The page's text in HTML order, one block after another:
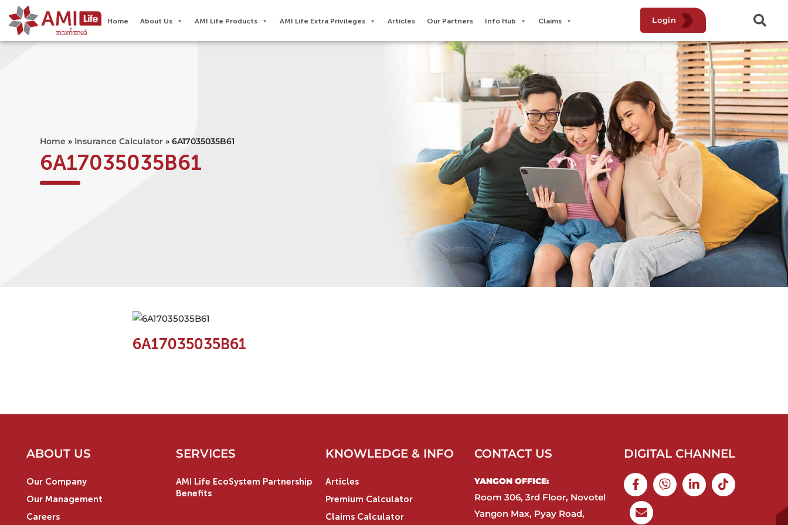
Home About Us AMI Life Products AMI Life Extra Privileges​ Articles Our Partners Info Hub Claims Login
Home » Insurance Calculator » 6A17035035B61
6A17035035B61
6A17035035B61
ABOUT US
Our Company
Our Management
Careers
SERVICES
AMI Life EcoSystem Partnership
Benefits
KNOWLEDGE & INFO
Articles
Premium Calculator
Claims Calculator
CONTACT US
YANGON OFFICE:​
Room 306, 3rd Floor, Novotel
Yangon Max, Pyay Road,
DIGITAL CHANNEL